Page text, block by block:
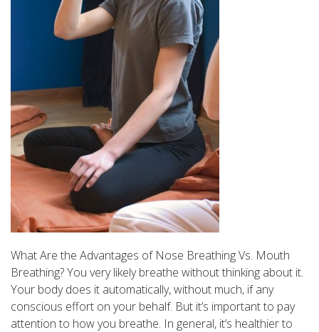
What Are the Advantages of Nose Breathing Vs. Mouth
Breathing? You very likely breathe without thinking about it.
Your body does it automatically, without much, if any
conscious effort on your behalf. But it’s important to pay
attention to how you breathe. In general, it’s healthier to